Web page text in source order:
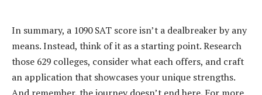
In summary, a 1090 SAT score isn’t a dealbreaker by any
means. Instead, think of it as a starting point. Research
those 629 colleges, consider what each offers, and craft
an application that showcases your unique strengths.